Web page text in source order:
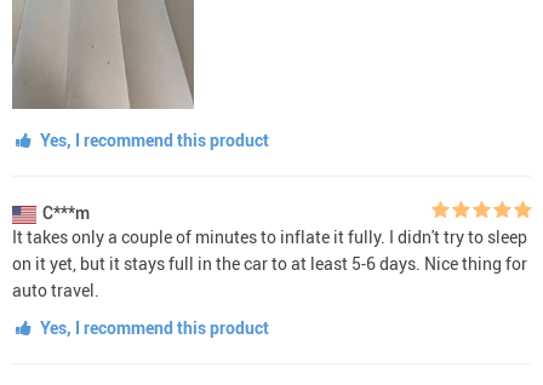
Yes, I recommend this product
C***m
It takes only a couple of minutes to inflate it fully. I didn't try to sleep
on it yet, but it stays full in the car to at least 5-6 days. Nice thing for
auto travel.
Yes, I recommend this product